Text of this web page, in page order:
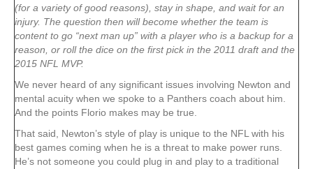
(for a variety of good reasons), stay in shape, and wait for an
injury. The question then will become whether the team is
content to go “next man up” with a player who is a backup for a
reason, or roll the dice on the first pick in the 2011 draft and the
2015 NFL MVP.
We never heard of any significant issues involving Newton and
mental acuity when we spoke to a Panthers coach about him.
And the points Florio makes may be true.
That said, Newton’s style of play is unique to the NFL with his
best games coming when he is a threat to make power runs.
He’s not someone you could plug in and play to a traditional